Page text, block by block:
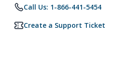
Call Us: 1-866-441-5454
Create a Support Ticket